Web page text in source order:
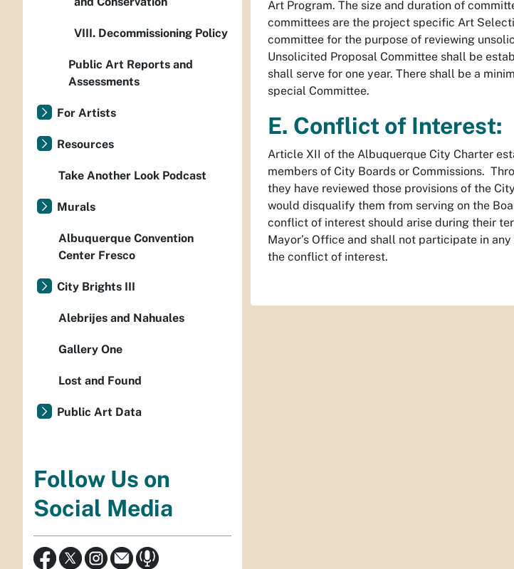
Art Program. The size and duration of
committees are the project specific Art
committee for the purpose of reviewing
Unsolicited Proposal Committee shall be
shall serve for one year. There shall be a
special Committee.
E. Conflict of Interest:
Article XII of the Albuquerque City Charter
members of City Boards or Commissions.
they have reviewed those provisions of the
would disqualify them from serving on the
conflict of interest should arise during their
Mayor’s Office and shall not participate in
the conflict of interest.
VIII. Decommissioning Policy
Public Art Reports and
Assessments
For Artists
Resources
Take Another Look Podcast
Murals
Albuquerque Convention
Center Fresco
City Brights III
Alebrijes and Nahuales
Gallery One
Lost and Found
Public Art Data
Follow Us on
Social Media